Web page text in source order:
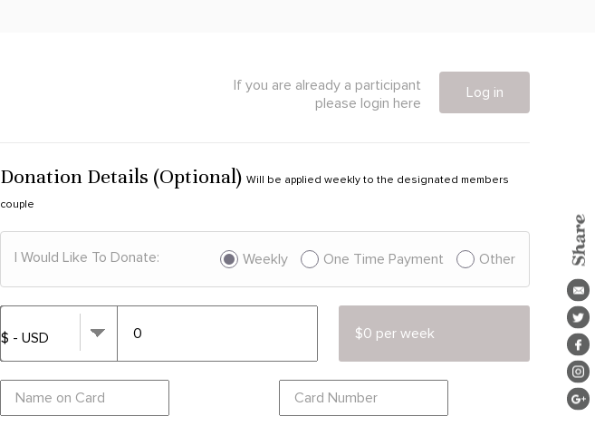
Log in
If you are already a participant
please login here
Donation Details (Optional) Will be applied weekly to the designated members
couple
I Would Like To Donate: Weekly One Time Payment Other
$0 per week